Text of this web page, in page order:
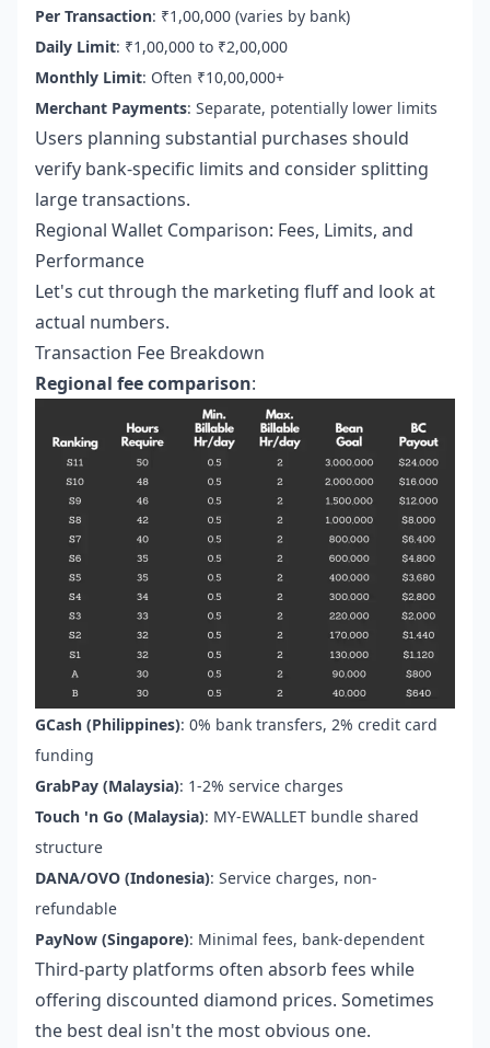
Per Transaction: ₹1,00,000 (varies by bank)
Daily Limit: ₹1,00,000 to ₹2,00,000
Monthly Limit: Often ₹10,00,000+
Merchant Payments: Separate, potentially lower limits
Users planning substantial purchases should
verify bank-specific limits and consider splitting
large transactions.
Regional Wallet Comparison: Fees, Limits, and
Performance
Let's cut through the marketing fluff and look at
actual numbers.
Transaction Fee Breakdown
Regional fee comparison:
GCash (Philippines): 0% bank transfers, 2% credit card
funding
GrabPay (Malaysia): 1-2% service charges
Touch 'n Go (Malaysia): MY-EWALLET bundle shared
structure
DANA/OVO (Indonesia): Service charges, non-
refundable
PayNow (Singapore): Minimal fees, bank-dependent
Third-party platforms often absorb fees while
offering discounted diamond prices. Sometimes
the best deal isn't the most obvious one.